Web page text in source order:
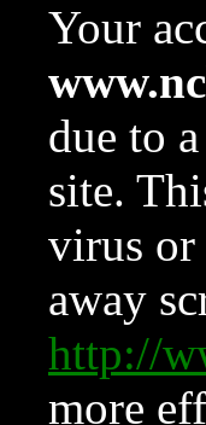
Your
due to
site.
virus or
away
http://
more